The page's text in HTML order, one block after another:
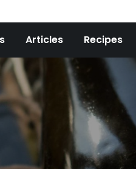
Articles Recipes